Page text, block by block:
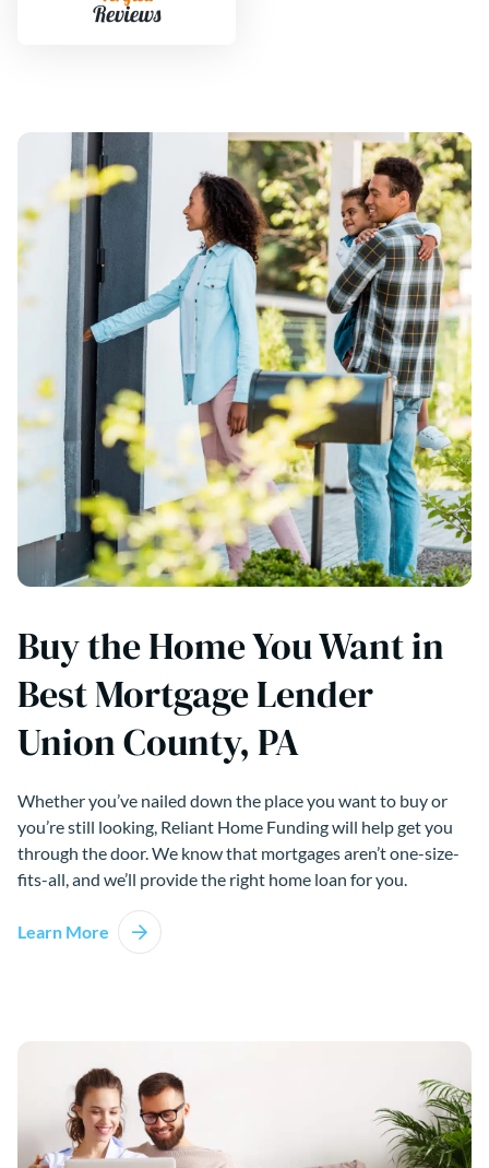
Buy the Home You Want in
Best Mortgage Lender
Union County, PA
Whether you’ve nailed down the place you want to buy or
you’re still looking, Reliant Home Funding will help get you
through the door. We know that mortgages aren’t one-size-
fits-all, and we’ll provide the right home loan for you.
Learn More